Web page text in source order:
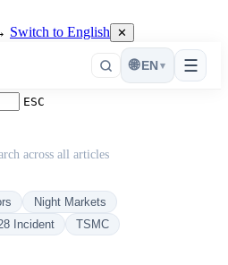
Switch to English ✕
☰
🌐 EN ▾
ESC
across all articles
Night Markets
Incident
TSMC